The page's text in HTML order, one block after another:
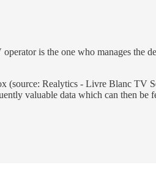
is the one who manages the
Realytics - Livre Blanc TV
valuable data which can then be